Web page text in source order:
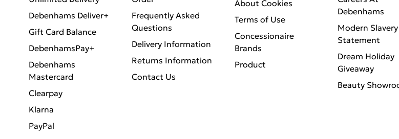
Debenhams Deliver+
Gift Card Balance
DebenhamsPay+
Debenhams
Mastercard
Clearpay
Klarna
PayPal
Frequently Asked
Questions
Delivery Information
Returns Information
Contact Us
About Cookies
Terms of Use
Concessionaire
Brands
Product
Debenhams
Modern Slavery
Statement
Dream Holiday
Giveaway
Beauty